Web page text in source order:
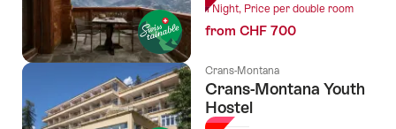
1 Night, Price per double room
from CHF 700
Crans-Montana
Crans-Montana Youth
Hostel